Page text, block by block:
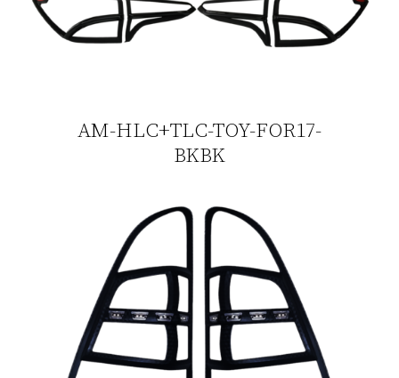
AM-HLC+TLC-TOY-FOR17-
BKBK